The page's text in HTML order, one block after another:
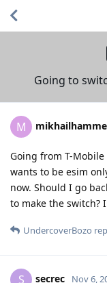
Going to
M
Going from T-
wants to be esim
now. Should I go
to make the switch?
UndercoverBozo
S secrec Nov 6,